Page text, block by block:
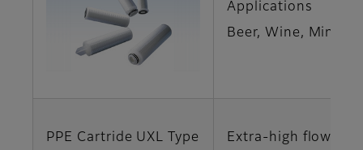
Applications
Beer, Wine,
PPE Cartride UXL Type
Extra-high flow